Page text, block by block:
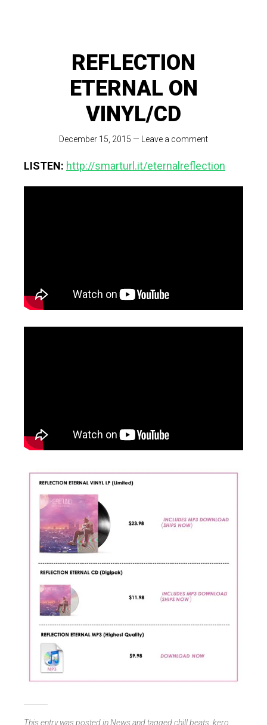
REFLECTION
ETERNAL ON
VINYL/CD
December 15, 2015 — Leave a comment
LISTEN: http://smarturl.it/eternalreflection
This entry was posted inNewsand taggedchill beats kero